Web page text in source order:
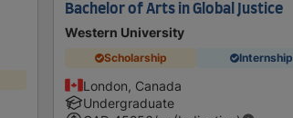
Bachelor of Arts in Global Justice
Western University
Scholarship Internship
London, Canada
Undergraduate